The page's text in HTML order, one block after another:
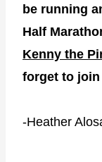
be running
Half
Kenny the
forget to join
-Heather